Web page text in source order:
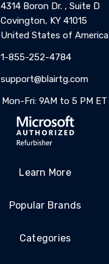
4314 Boron Dr. , Suite D
Covington, KY 41015
United States of America
1-855-252-4784
support@blairtg.com
Mon-Fri: 9AM to 5 PM ET
Learn More
Popular Brands
Categories